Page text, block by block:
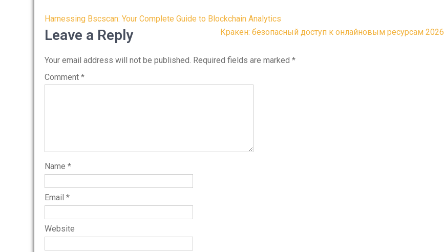
Post
navigation
Harnessing Bscscan: Your Complete Guide to Blockchain Analytics
Кракен: безопасный доступ к онлайновым ресурсам 2026
Leave a Reply
Your email address will not be published. Required fields are marked *
Comment *
Name *
Email *
Website